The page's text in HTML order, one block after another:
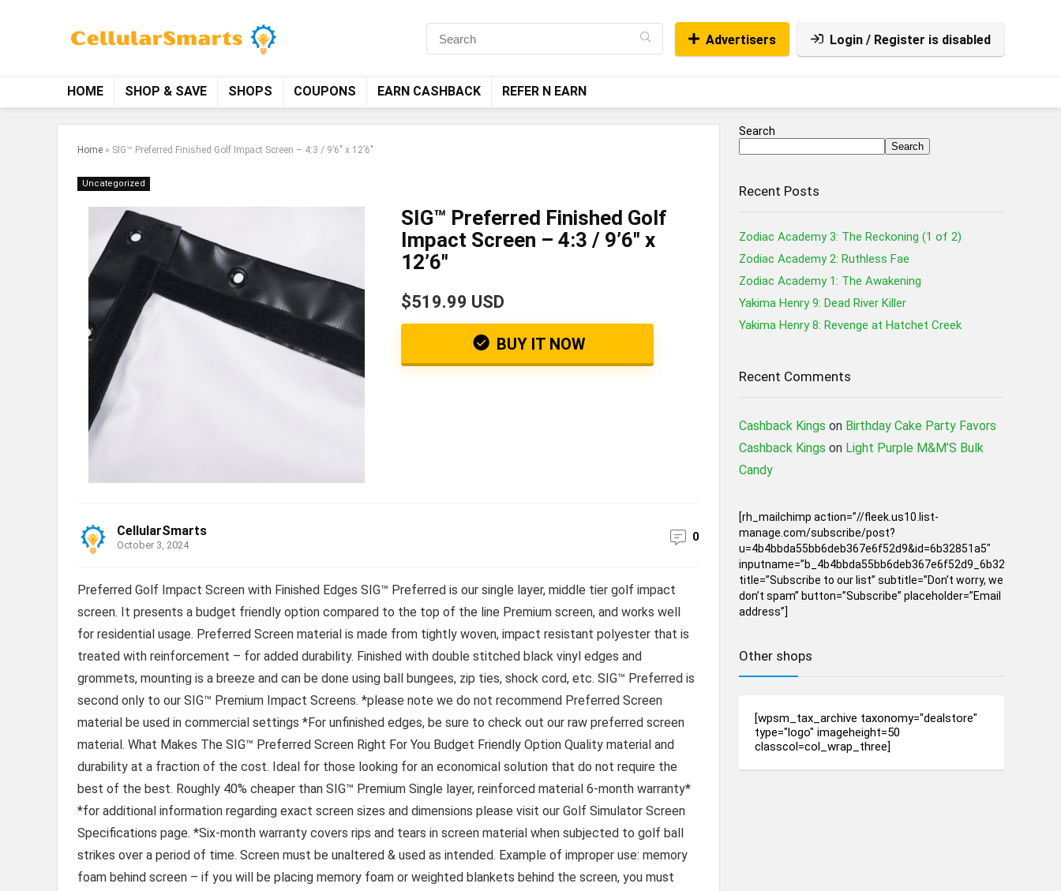
Advertisers Login / Register is disabled
HOME SHOP & SAVE SHOPS COUPONS EARN CASHBACK REFER N EARN
Home » SIG™ Preferred Finished Golf Impact Screen – 4:3 / 9’6″ x 12’6″
Uncategorized
SIG™ Preferred Finished Golf
Impact Screen – 4:3 / 9’6″ x
12’6″
$519.99 USD
BUY IT NOW
CellularSmarts
October 3, 2024
0
Preferred Golf Impact Screen with Finished Edges SIG™ Preferred is our single layer, middle tier golf impact
screen. It presents a budget friendly option compared to the top of the line Premium screen, and works well
for residential usage. Preferred Screen material is made from tightly woven, impact resistant polyester that is
treated with reinforcement – for added durability. Finished with double stitched black vinyl edges and
grommets, mounting is a breeze and can be done using ball bungees, zip ties, shock cord, etc. SIG™ Preferred is
second only to our SIG™ Premium Impact Screens. *please note we do not recommend Preferred Screen
material be used in commercial settings *For unfinished edges, be sure to check out our raw preferred screen
material. What Makes The SIG™ Preferred Screen Right For You Budget Friendly Option Quality material and
durability at a fraction of the cost. Ideal for those looking for an economical solution that do not require the
best of the best. Roughly 40% cheaper than SIG™ Premium Single layer, reinforced material 6-month warranty*
*for additional information regarding exact screen sizes and dimensions please visit our Golf Simulator Screen
Specifications page. *Six-month warranty covers rips and tears in screen material when subjected to golf ball
strikes over a period of time. Screen must be unaltered & used as intended. Example of improper use: memory
foam behind screen – if you will be placing memory foam or weighted blankets behind the screen, you must
Search
Search
Recent Posts
Zodiac Academy 3: The Reckoning (1 of 2)
Zodiac Academy 2: Ruthless Fae
Zodiac Academy 1: The Awakening
Yakima Henry 9: Dead River Killer
Yakima Henry 8: Revenge at Hatchet Creek
Recent Comments
Cashback Kings on Birthday Cake Party Favors
Cashback Kings on Light Purple M&M’S Bulk
Candy
[rh_mailchimp action=”//fleek.us10.list-
manage.com/subscribe/post?
u=4b4bbda55bb6deb367e6f52d9&id=6b32851a5″
inputname=”b_4b4bbda55bb6deb367e6f52d9_6b32851a5″
title=”Subscribe to our list” subtitle=”Don’t worry, we
don’t spam” button=”Subscribe” placeholder=”Email
address”]
Other shops
[wpsm_tax_archive taxonomy="dealstore"
type="logo" imageheight=50
classcol=col_wrap_three]